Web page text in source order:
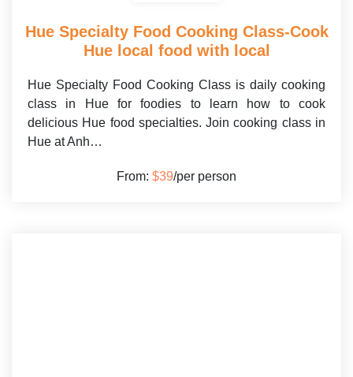
Hue Specialty Food Cooking Class-Cook
Hue local food with local
Hue Specialty Food Cooking Class is daily cooking
class in Hue for foodies to learn how to cook
delicious Hue food specialties. Join cooking class in
Hue at Anh…
From: $39/per person